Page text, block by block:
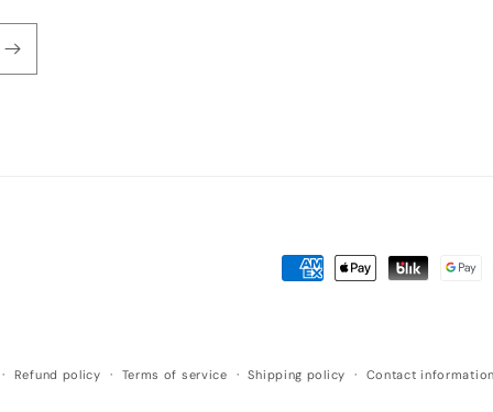
Payment
Refund policy Terms of service Shipping policy Contact information